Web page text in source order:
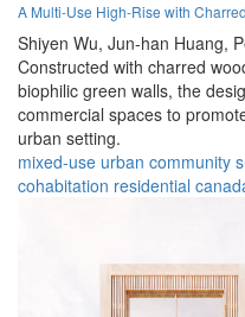
A Multi-Use High-Rise with
Shiyen Wu, Jun-han Huang,
Constructed with charred
biophilic green walls, the
commercial spaces to
urban setting.
mixed-use urban community
cohabitation residential